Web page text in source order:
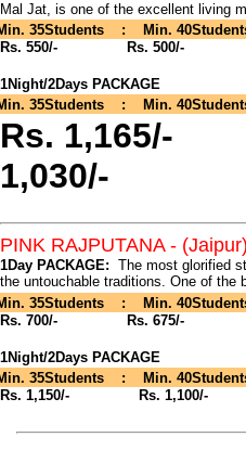
Mal Jat, is one of the excellent living
35Students : Min.
Rs. 550/-
Rs. 500/-
1Night/2Days PACKAGE
35Students : Min.
Rs.
1,030/-
PINK RAJPUTANA - (Jaipur)
1Day PACKAGE: The most glorified
the untouchable traditions. One of
35Students : Min.
Rs. 700/-
Rs. 675/-
1Night/2Days PACKAGE
35Students : Min.
Rs. 1,150/-
Rs.